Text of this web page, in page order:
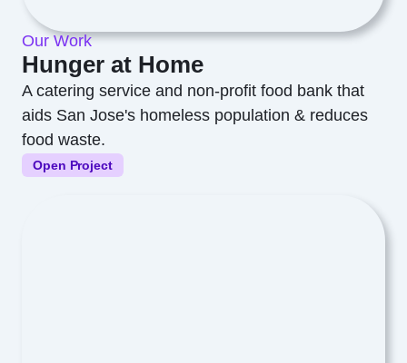
Our Work
Hunger at Home
A catering service and non-profit food bank that
aids San Jose's homeless population & reduces
food waste.
Open Project